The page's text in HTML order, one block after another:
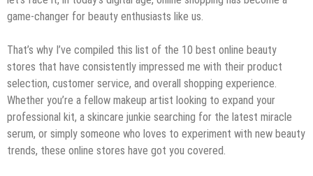
game-changer for beauty enthusiasts like us.
That’s why I’ve compiled this list of the 10 best online beauty
stores that have consistently impressed me with their product
selection, customer service, and overall shopping experience.
Whether you’re a fellow makeup artist looking to expand your
professional kit, a skincare junkie searching for the latest miracle
serum, or simply someone who loves to experiment with new beauty
trends, these online stores have got you covered.